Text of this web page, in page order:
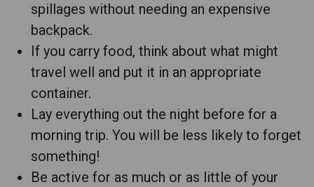
spillages without needing an expensive
backpack.
If you carry food, think about what might
travel well and put it in an appropriate
container.
Lay everything out the night before for a
morning trip. You will be less likely to forget
something!
Be active for as much or as little of your